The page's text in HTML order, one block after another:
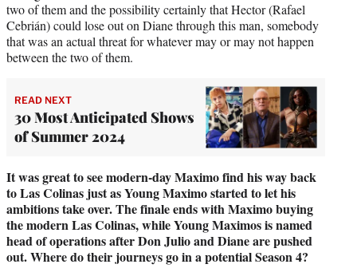
two of them and the possibility certainly that Hector (Rafael
Cebrián) could lose out on Diane through this man, somebody
that was an actual threat for whatever may or may not happen
between the two of them.
READ NEXT
30 Most Anticipated Shows
of Summer 2024
It was great to see modern-day Maximo find his way back
to Las Colinas just as Young Maximo started to let his
ambitions take over. The finale ends with Maximo buying
the modern Las Colinas, while Young Maximos is named
head of operations after Don Julio and Diane are pushed
out. Where do their journeys go in a potential Season 4?